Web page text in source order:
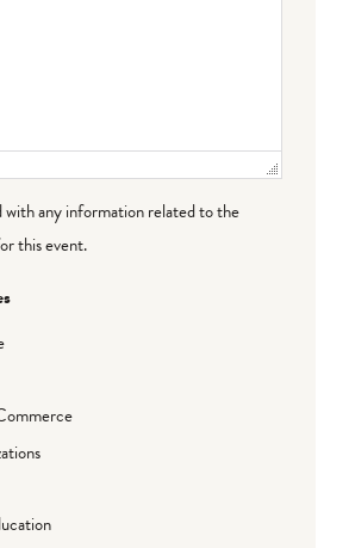
with any information related to the
this event.